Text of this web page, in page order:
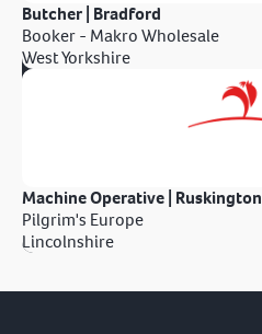
Butcher | Bradford
Booker - Makro Wholesale
West Yorkshire
Machine Operative | Ruskington
Pilgrim's Europe
Lincolnshire